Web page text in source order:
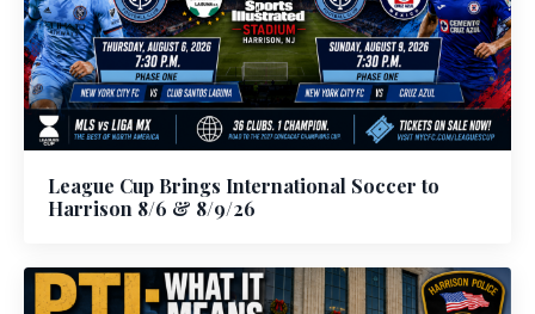
League Cup Brings International Soccer to
Harrison 8/6 & 8/9/26